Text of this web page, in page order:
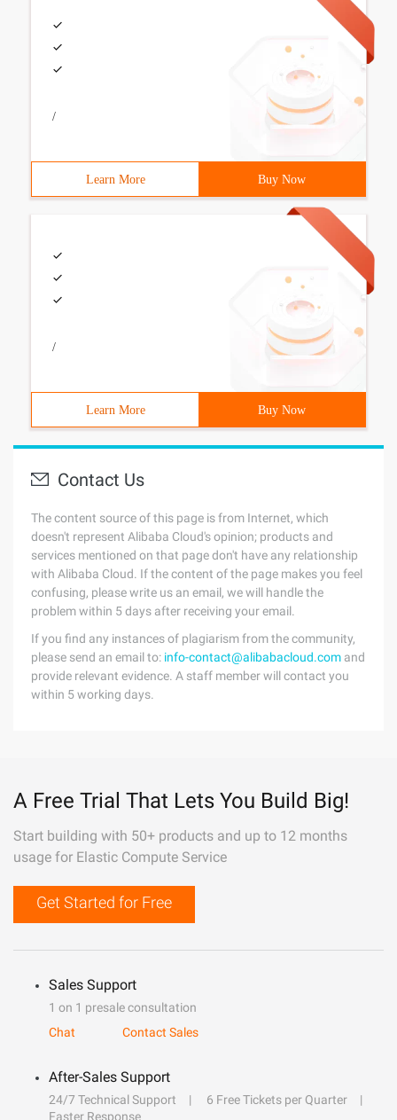
/
Learn More Buy Now
/
Learn More Buy Now
Contact Us
The content source of this page is from Internet, which
doesn't represent Alibaba Cloud's opinion; products and
services mentioned on that page don't have any relationship
with Alibaba Cloud. If the content of the page makes you feel
confusing, please write us an email, we will handle the
problem within 5 days after receiving your email.
If you find any instances of plagiarism from the community,
please send an email to: info-contact@alibabacloud.com and
provide relevant evidence. A staff member will contact you
within 5 working days.
A Free Trial That Lets You Build Big!
Start building with 50+ products and up to 12 months
usage for Elastic Compute Service
Get Started for Free
Sales Support
1 on 1 presale consultation
Chat
Contact Sales
After-Sales Support
24/7 Technical Support
6 Free Tickets per Quarter
Faster Response